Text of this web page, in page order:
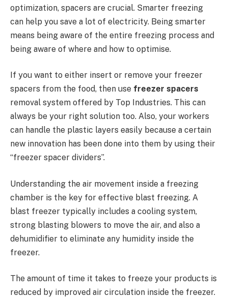
optimization, spacers are crucial. Smarter freezing
can help you save a lot of electricity. Being smarter
means being aware of the entire freezing process and
being aware of where and how to optimise.
If you want to either insert or remove your freezer
spacers from the food, then use freezer spacers
removal system offered by Top Industries. This can
always be your right solution too. Also, your workers
can handle the plastic layers easily because a certain
new innovation has been done into them by using their
“freezer spacer dividers”.
Understanding the air movement inside a freezing
chamber is the key for effective blast freezing. A
blast freezer typically includes a cooling system,
strong blasting blowers to move the air, and also a
dehumidifier to eliminate any humidity inside the
freezer.
The amount of time it takes to freeze your products is
reduced by improved air circulation inside the freezer.